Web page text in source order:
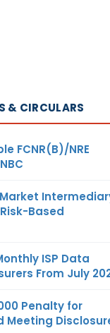
& CIRCULARS
FCNR(B)/NRE
Based
ISP Data
From July
Penalty for
Meeting